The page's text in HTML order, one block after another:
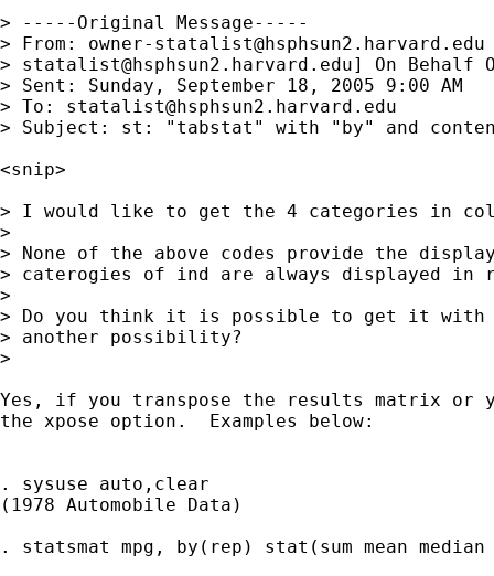
> -----Original Message-----
> From: owner-statalist@hsphsun2.harvard.edu
> statalist@hsphsun2.harvard.edu] On Behalf
> Sent: Sunday, September 18, 2005 9:00 AM
> To: statalist@hsphsun2.harvard.edu
> Subject: st: "tabstat" with "by" and
<snip>
> I would like to get the 4 categories in
>
> None of the above codes provide the
> caterogies of ind are always displayed in
>
> Do you think it is possible to get it
> another possibility?
>
Yes, if you transpose the results matrix or
the xpose option.  Examples below:
. sysuse auto,clear
(1978 Automobile Data)
. statsmat mpg, by(rep) stat(sum mean